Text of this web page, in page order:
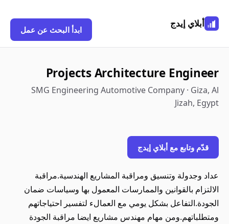
أبلاي إيدج
ابدأ البحث عن عمل
Projects Architecture Engineer
SMG Engineering Automotive Company · Giza, Al
Jizah, Egypt
قدّم وتابع مع أبلاي إيدج
عداد وجدولة وتنسيق ومراقبة المشاريع الهندسية.مراقبة
الالتزام بالقوانين والممارسات المعمول بها وسياسات ضمان
الجودة.التفاعل بشكل يومي مع العمالء لتفسير احتياجاتهم
ومتطلباتهم.ومن مهام مهندس مشاريع ايضا مراقبة الجودة